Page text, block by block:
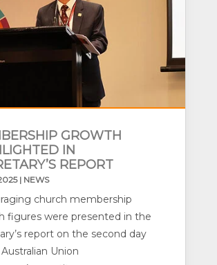
GROWTH
IN
REPORT
| NEWS
church membership
figures were presented in the
report on the second day
Union